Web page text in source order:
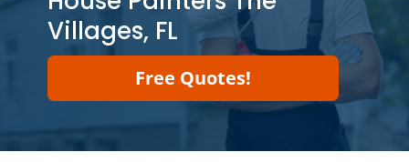
Villages, FL
Free Quotes!